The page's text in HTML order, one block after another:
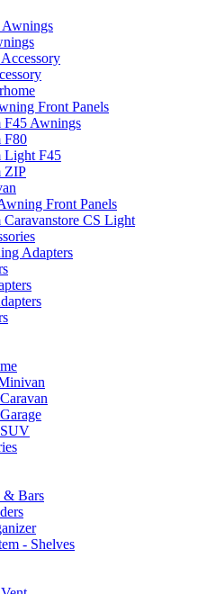
Awnings
Front Panels
F45 Awnings
F80
Light F45
ZIP
Front Panels
CS Light
Adapters
& Bars
- Shelves